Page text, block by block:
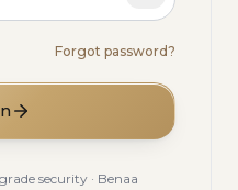
Forgot password?
security · Benaa